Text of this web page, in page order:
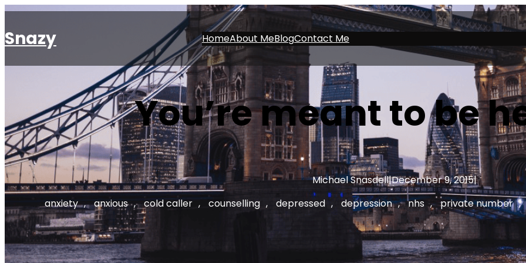
Skip
content
Snazy HomeAbout MeBlogContact Me
You’re meant to be
Michael Snasdell|December 9, 2015|
anxiety , anxious , cold caller , counselling , depressed , depression , nhs , private number ,